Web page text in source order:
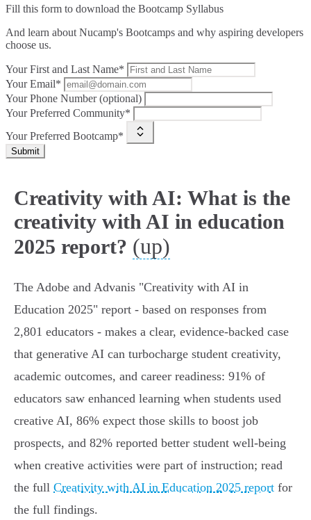
Fill this form to download the Bootcamp Syllabus
And learn about Nucamp's Bootcamps and why aspiring developers
choose us.
Your First and Last Name*
Your Email*
Your Phone Number (optional)
Your Preferred Community*
Your Preferred Bootcamp*
Submit
Creativity with AI: What is the
creativity with AI in education
2025 report? (up)
The Adobe and Advanis "Creativity with AI in
Education 2025" report - based on responses from
2,801 educators - makes a clear, evidence‑backed case
that generative AI can turbocharge student creativity,
academic outcomes, and career readiness: 91% of
educators saw enhanced learning when students used
creative AI, 86% expect those skills to boost job
prospects, and 82% reported better student well‑being
when creative activities were part of instruction; read
the full Creativity with AI in Education 2025 report for
the full findings.